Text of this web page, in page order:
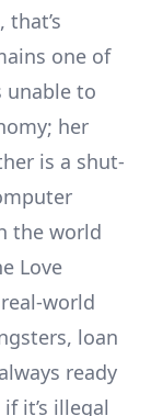
one of
unable to
her
is a shut-
the world
Love
world
loan
ready
it’s illegal